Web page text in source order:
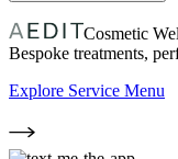
Cosmetic
Bespoke treatments,
Explore Service Menu